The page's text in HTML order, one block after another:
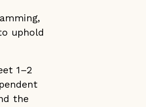
uphold
1–2
the